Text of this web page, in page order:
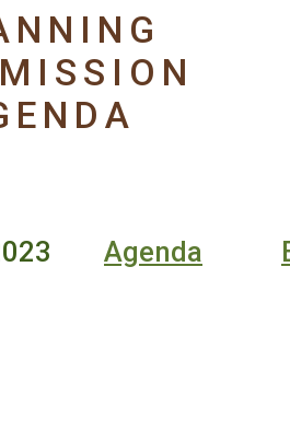
Agenda